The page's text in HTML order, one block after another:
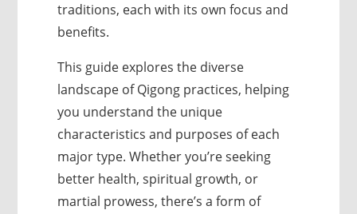
traditions, each with its own focus and
benefits.
This guide explores the diverse
landscape of Qigong practices, helping
you understand the unique
characteristics and purposes of each
major type. Whether you’re seeking
better health, spiritual growth, or
martial prowess, there’s a form of